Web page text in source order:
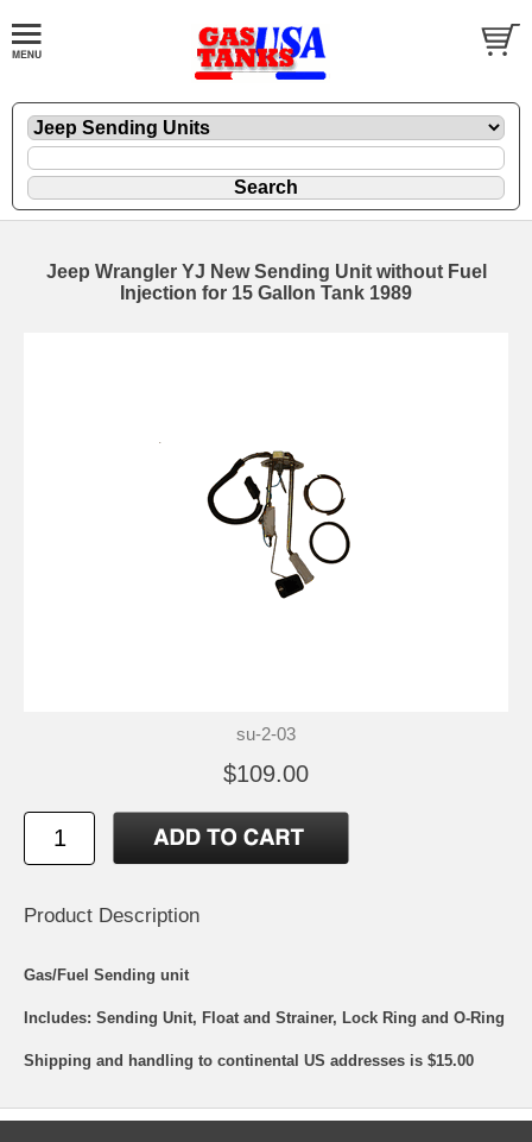
Jeep Wrangler YJ New Sending Unit without Fuel
Injection for 15 Gallon Tank 1989
su-2-03
$109.00
Product Description
Gas/Fuel Sending unit
Includes: Sending Unit, Float and Strainer, Lock Ring and O-Ring
Shipping and handling to continental US addresses is $15.00